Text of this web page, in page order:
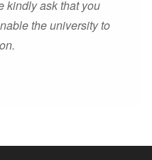
kindly ask that you
the university to